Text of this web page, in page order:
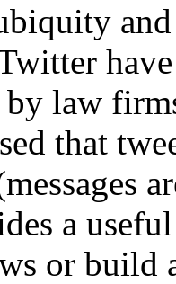
law
that
a
or build